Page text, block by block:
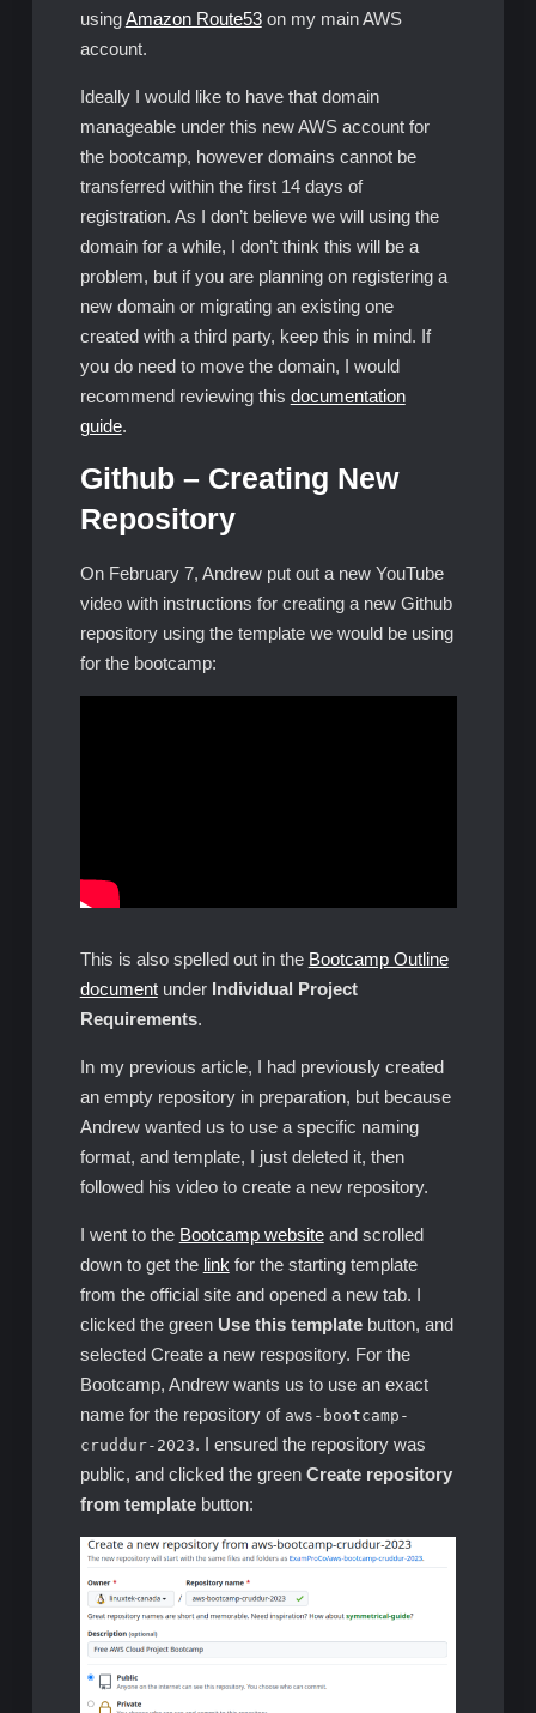
usingAmazon Route53on my main AWS
account.
Ideally I would like to have that domain
manageable under this new AWS account for
the bootcamp, however domains cannot be
transferred within the first 14 days of
registration. As I don’t believe we will using the
domain for a while, I don’t think this will be a
problem, but if you are planning on registering a
new domain or migrating an existing one
created with a third party, keep this in mind. If
you do need to move the domain, I would
recommend reviewing this documentation
guide.
Github – Creating New
Repository
On February 7, Andrew put out a new YouTube
video with instructions for creating a new Github
repository using the template we would be using
for the bootcamp:
This is also spelled out in the Bootcamp Outline
documentunder Individual Project
Requirements.
In my previous article, I had previously created
an empty repository in preparation, but because
Andrew wanted us to use a specific naming
format, and template, I just deleted it, then
followed his video to create a new repository.
I went to the Bootcamp websiteand scrolled
down to get the link for the starting template
from the official site and opened a new tab. I
clicked the green Use this templatebutton, and
selected Create a new respository. For the
Bootcamp, Andrew wants us to use an exact
name for the repository of aws-bootcamp-
cruddur-2023. I ensured the repository was
public, and clicked the green Create repository
from templatebutton: